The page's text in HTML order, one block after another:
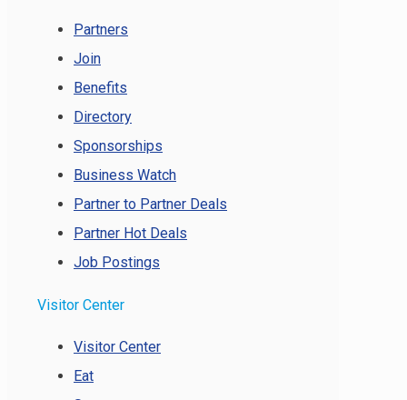
Partners
Join
Benefits
Directory
Sponsorships
Business Watch
Partner to Partner Deals
Partner Hot Deals
Job Postings
Visitor Center
Visitor Center
Eat